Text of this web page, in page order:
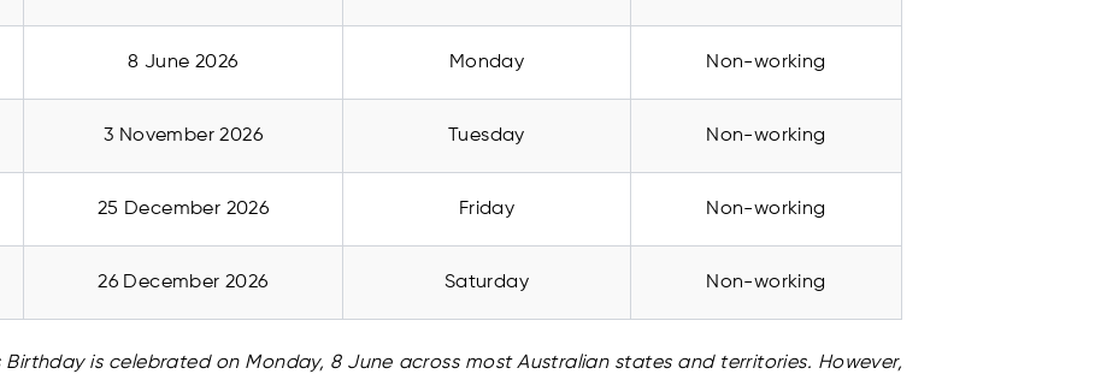
8 June 2026 Monday Non-working
3 November 2026 Tuesday Non-working
25 December 2026 Friday Non-working
26 December 2026 Saturday Non-working
Birthday is celebrated on Monday, 8 June across most Australian states and territories. However,